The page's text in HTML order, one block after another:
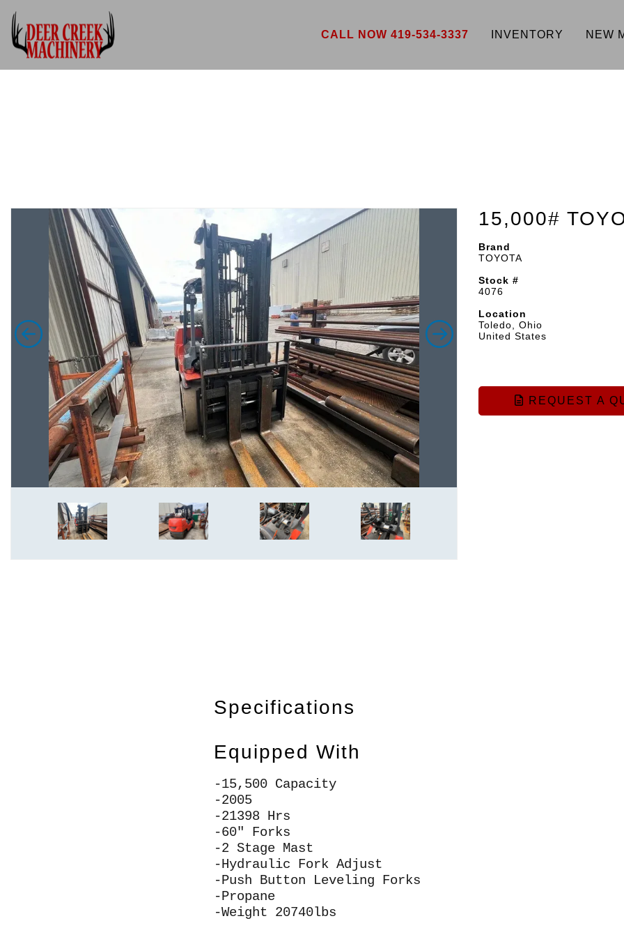
CALL NOW 419-534-3337 INVENTORY NEW
15,000#
Brand
TOYOTA
Stock #
4076
Location
Toledo, Ohio
United States
REQUEST A
Specifications
Equipped With
-15,500 Capacity
-2005
-21398 Hrs
-60" Forks
-2 Stage Mast
-Hydraulic Fork Adjust
-Push Button Leveling Forks
-Propane
-Weight 20740lbs